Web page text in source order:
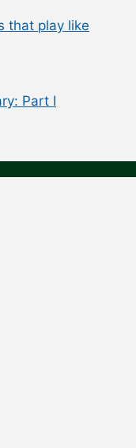
that play like
Part I